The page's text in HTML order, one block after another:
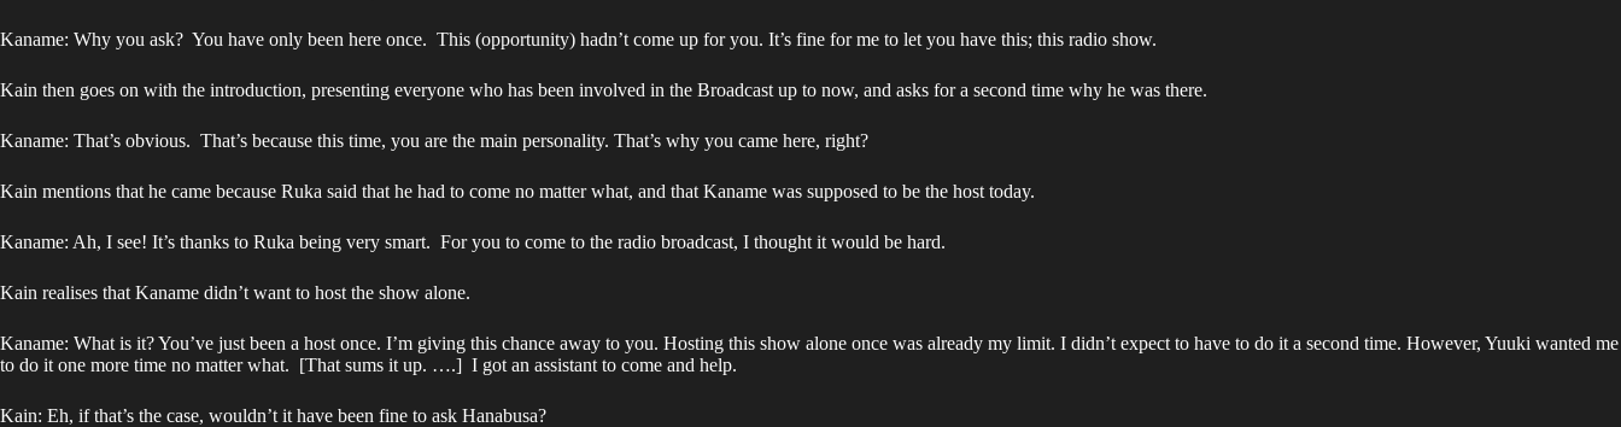
Kaname: Why you ask? You have only been here once. This (opportunity) hadn’t come up for you. It’s fine for me to let you have this; this radio show.
Kain then goes on with the introduction, presenting everyone who has been involved in the Broadcast up to now, and asks for a second time why he was there.
Kaname: That’s obvious. That’s because this time, you are the main personality. That’s why you came here, right?
Kain mentions that he came because Ruka said that he had to come no matter what, and that Kaname was supposed to be the host today.
Kaname: Ah, I see! It’s thanks to Ruka being very smart. For you to come to the radio broadcast, I thought it would be hard.
Kain realises that Kaname didn’t want to host the show alone.
Kaname: What is it? You’ve just been a host once. I’m giving this chance away to you. Hosting this show alone once was already my limit. I didn’t expect to have to do it a second time. However, Yuuki wanted me
to do it one more time no matter what. [That sums it up. ….] I got an assistant to come and help.
Kain: Eh, if that’s the case, wouldn’t it have been fine to ask Hanabusa?